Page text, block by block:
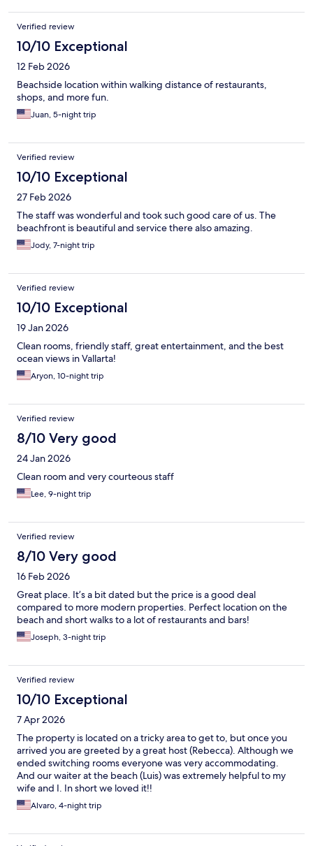
Verified review
10/10 Exceptional
12 Feb 2026
Beachside location within walking distance of restaurants,
shops, and more fun.
Juan, 5-night trip
Verified review
10/10 Exceptional
27 Feb 2026
The staff was wonderful and took such good care of us. The
beachfront is beautiful and service there also amazing.
Jody, 7-night trip
Verified review
10/10 Exceptional
19 Jan 2026
Clean rooms, friendly staff, great entertainment, and the best
ocean views in Vallarta!
Aryon, 10-night trip
Verified review
8/10 Very good
24 Jan 2026
Clean room and very courteous staff
Lee, 9-night trip
Verified review
8/10 Very good
16 Feb 2026
Great place. It’s a bit dated but the price is a good deal
compared to more modern properties. Perfect location on the
beach and short walks to a lot of restaurants and bars!
Joseph, 3-night trip
Verified review
10/10 Exceptional
7 Apr 2026
The property is located on a tricky area to get to, but once you
arrived you are greeted by a great host (Rebecca). Although we
ended switching rooms everyone was very accommodating.
And our waiter at the beach (Luis) was extremely helpful to my
wife and I. In short we loved it!!
Alvaro, 4-night trip